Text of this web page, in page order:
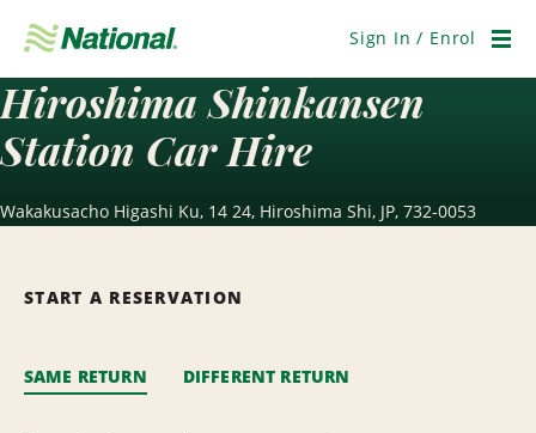
Navigation
Sign In / Enrol
Hiroshima Shinkansen
Station Car Hire
Wakakusacho Higashi Ku, 14 24, Hiroshima Shi, JP, 732-0053
START A RESERVATION
SAME RETURN DIFFERENT RETURN